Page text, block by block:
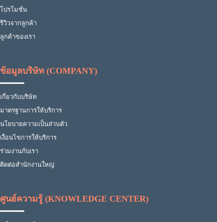
โปรโมชั่น
รีวิวจากลูกค้า
ลูกค้าของเรา
ข้อมูลบริษัท (COMPANY)
เกี่ยวกับบริษัท
มาตรฐานการให้บริการ
นโยบายความเป็นส่วนตัว
เงื่อนไขการให้บริการ
ร่วมงานกับเรา
ติดต่อสำนักงานใหญ่
ศูนย์ความรู้ (KNOWLEDGE CENTER)